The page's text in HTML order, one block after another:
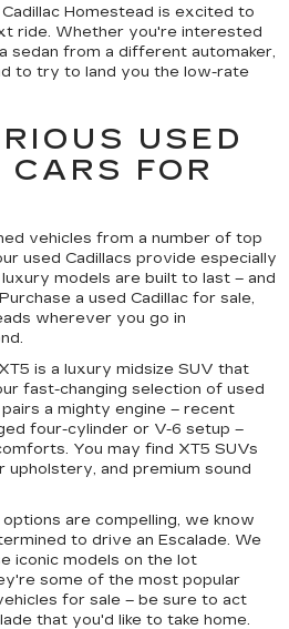
Homestead is excited to
ride. Whether you're interested
sedan from a different automaker,
to try to land you the low-rate
USED
FOR
vehicles from a number of top
used Cadillacs provide especially
models are built to last – and
a used Cadillac for sale,
wherever you go in
is a luxury midsize SUV that
fast-changing selection of used
a mighty engine – recent
four-cylinder or V-6 setup –
You may find XT5 SUVs
and premium sound
are compelling, we know
to drive an Escalade. We
iconic models on the lot
some of the most popular
for sale – be sure to act
that you'd like to take home.